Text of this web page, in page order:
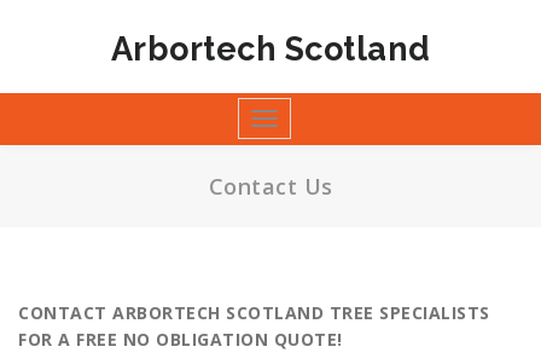
Arbortech Scotland
Toggle
navigation
Contact Us
CONTACT ARBORTECH SCOTLAND TREE SPECIALISTS
FOR A FREE NO OBLIGATION QUOTE!